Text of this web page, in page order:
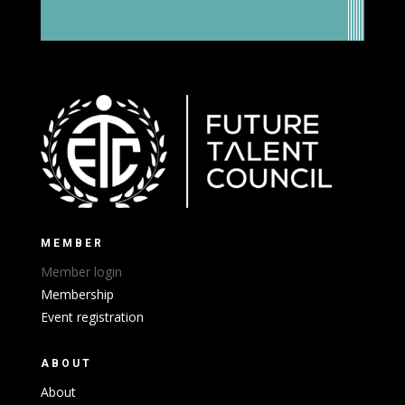
MEMBER
Member login
Membership
Event registration
ABOUT
About